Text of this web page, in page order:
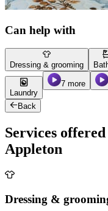
Can help with
Dressing & grooming
Laundry
7 more
Back
Services
Appleton
Dressing &